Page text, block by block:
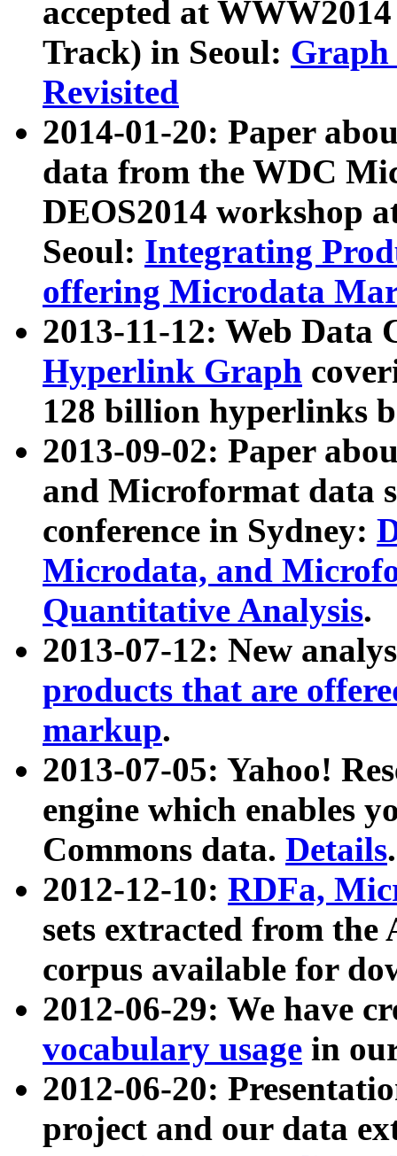
accepted at
Track) in Seoul: Graph
Revisited
2014-01-20: Paper
data from the WDC
DEOS2014 workshop
Seoul: Integrating
offering Microdata
2013-11-12: Web Data
Hyperlink Graph
128 billion hyperlinks
2013-09-02: Paper
and Microformat data
conference in Sydney:
Microdata, and
Quantitative Analysis.
2013-07-12: New
products that are
markup.
2013-07-05: Yahoo!
engine which enables
Commons data. Details.
2012-12-10: RDFa,
sets extracted from
corpus available for
2012-06-29: We have
vocabulary usage in
2012-06-20:
project and our data